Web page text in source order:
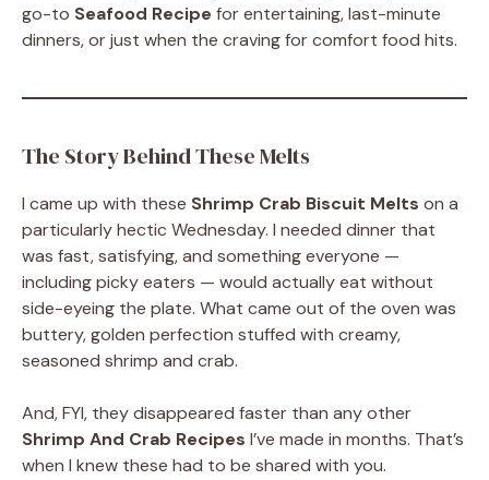
go-to Seafood Recipe for entertaining, last-minute
dinners, or just when the craving for comfort food hits.
The Story Behind These Melts
I came up with these Shrimp Crab Biscuit Melts on a
particularly hectic Wednesday. I needed dinner that
was fast, satisfying, and something everyone —
including picky eaters — would actually eat without
side-eyeing the plate. What came out of the oven was
buttery, golden perfection stuffed with creamy,
seasoned shrimp and crab.
And, FYI, they disappeared faster than any other
Shrimp And Crab Recipes I’ve made in months. That’s
when I knew these had to be shared with you.